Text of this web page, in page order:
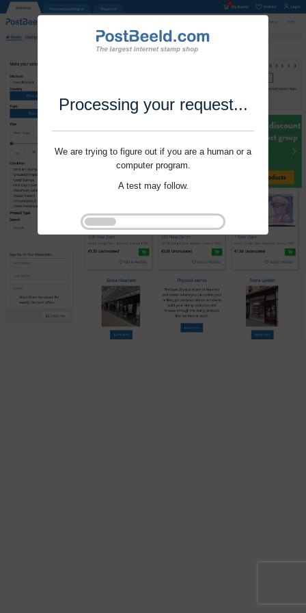
Processing your request...
We are trying to figure out if you are a human or a
computer program.
A test may follow.